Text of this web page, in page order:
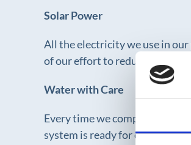
Solar Power
All the electricity we use in
of our effort to reduce climate
Water with Care
Every time we complete a
system is ready for delivery.